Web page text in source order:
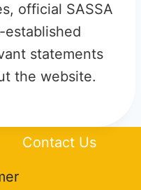
official SASSA
statements
the website.
Contact Us